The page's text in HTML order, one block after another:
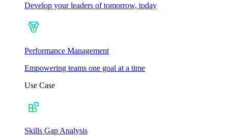
Develop your leaders of tomorrow, today
Performance Management
Empowering teams one goal at a time
Use Case
Skills Gap Analysis